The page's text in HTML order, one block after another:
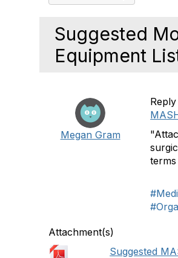
Suggested
Equipment
Megan Gram
Attachment(s)
Suggested